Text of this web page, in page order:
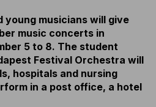
musicians will give
music concerts in
5 to 8. The student
Festival Orchestra will
hospitals and nursing
in a post office, a hotel